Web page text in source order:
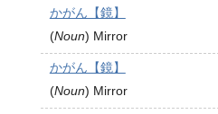
かがん【鏡】
(Noun) Mirror
かがん【鏡】
(Noun) Mirror